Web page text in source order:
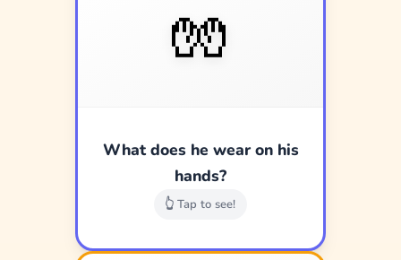
🧤
What does he wear on his
hands?
👆 Tap to see!
Good job!